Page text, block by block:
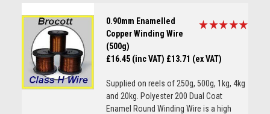
0.90mm Enamelled
Copper Winding Wire
(500g)
£16.45 (inc VAT) £13.71 (ex VAT)
Supplied on reels of 250g, 500g, 1kg, 4kg
and 20kg. Polyester 200 Dual Coat
Enamel Round Winding Wire is a high